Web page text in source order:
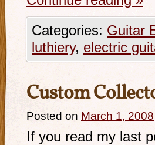
Categories: Guitar
luthiery, electric
Custom
Posted on March 1, 2008
If you read my last